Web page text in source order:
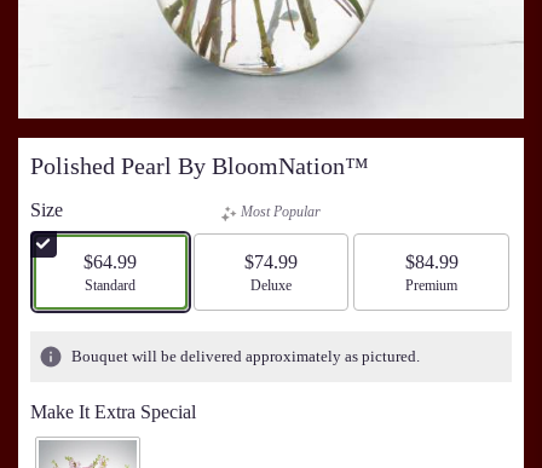
Polished Pearl By BloomNation™
Size
$64.99
Arrangement size
Standard
Most Popular
$74.99
Arrangement size
Deluxe
$84.99
Arrangement size
Premium
Bouquet will be delivered approximately as pictured.
Make It Extra Special